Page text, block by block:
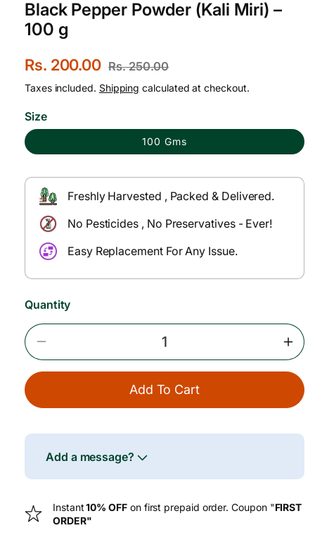
Black Pepper Powder (Kali Miri) –
100 g
S
a
l
e
p
r
Rs. 200.00
R
e
g
u
a
i
c
Rs. 250.00
Taxes included. Shipping calculated at checkout.
Size
100 Gms
Freshly Harvested , Packed & Delivered.
No Pesticides , No Preservatives - Ever!
Easy Replacement For Any Issue.
Quantity
Quantity
Pepper
(Kali
Miri)
100
For
(Kali
100
Add To Cart
Add a message?
Instant10% OFFon first prepaid order. Coupon "FIRST
ORDER"